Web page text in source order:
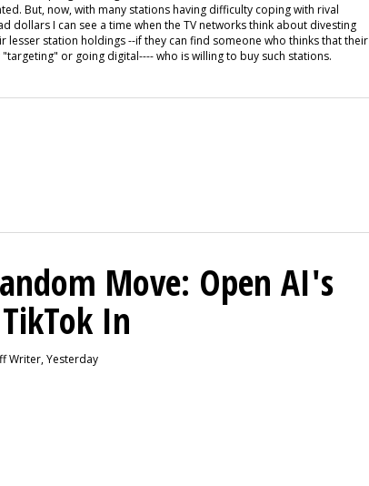
But, now, with many stations having difficulty coping with rival
dollars I can see a time when the TV networks think about divesting
lesser station holdings --if they can find someone who thinks that their
or going digital---- who is willing to buy such stations.
Move: Open AI's
In
Writer, Yesterday